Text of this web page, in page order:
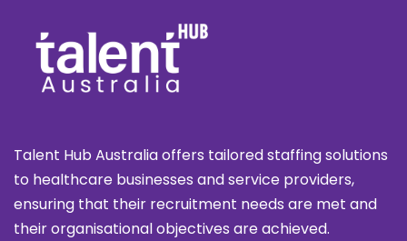
Talent Hub Australia offers tailored staffing solutions
to healthcare businesses and service providers,
ensuring that their recruitment needs are met and
their organisational objectives are achieved.